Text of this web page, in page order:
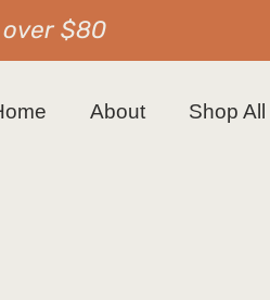
over $80
About Shop All